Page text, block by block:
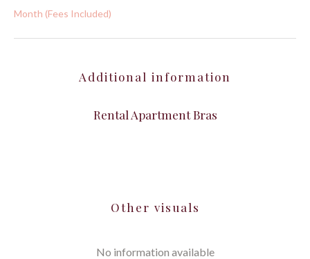
Month (Fees Included)
Additional information
Rental Apartment Bras
Other visuals
No information available